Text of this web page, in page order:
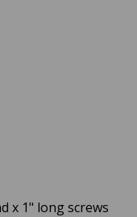
x 1" long screws